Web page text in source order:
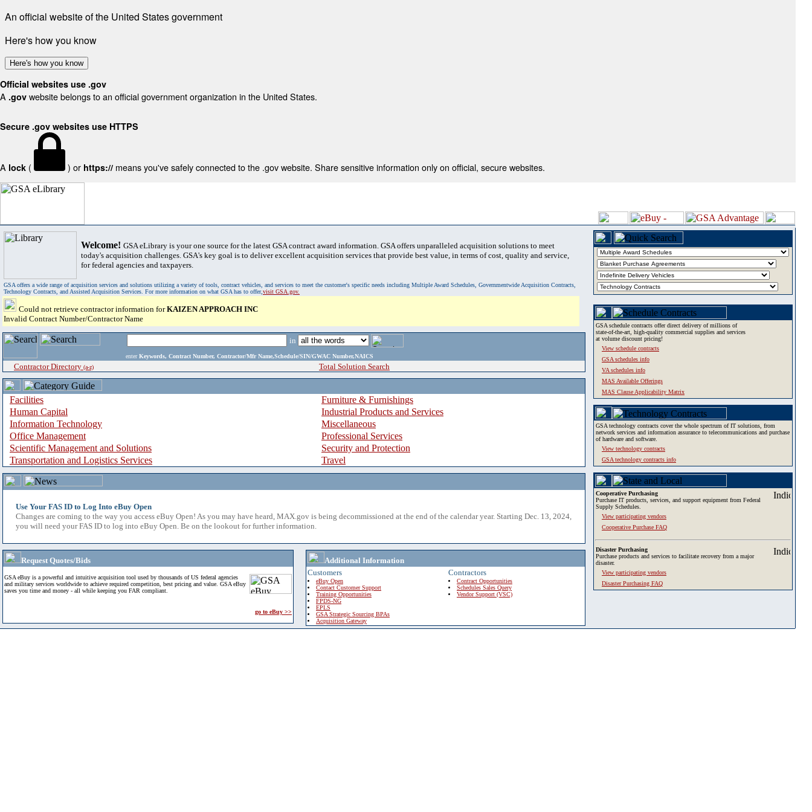
An official website of the United States government
Here's how you know
Here's how you know
Official websites use .gov
A .gov website belongs to an official government organization in the United States.
Secure .gov websites use HTTPS
A lock ( ) or https:// means you've safely connected to the .gov website. Share sensitive information only on official, secure websites.
Welcome! GSA eLibrary is your one source for the latest GSA contract award information. GSA offers unparalleled acquisition solutions to meet
today's acquisition challenges. GSA's key goal is to deliver excellent acquisition services that provide best value, in terms of cost, quality and service,
for federal agencies and taxpayers.
GSA offers a wide range of acquisition services and solutions utilizing a variety of tools, contract vehicles, and services to meet the customer's specific needs including Multiple Award Schedules, Governmentwide Acquisition Contracts,
Technology Contracts, and Assisted Acquisition Services. For more information on what GSA has to offer,visit GSA.gov.
Could not retrieve contractor information forKAIZEN APPROACH INC
Invalid Contract Number/Contractor Name
in
enter Keywords, Contract Number, Contractor/Mfr Name,Schedule/SIN/GWAC Number,NAICS
Contractor Directory (a-z) Total Solution Search
Facilities
Furniture & Furnishings
Human Capital
Industrial Products and Services
Information Technology
Miscellaneous
Office Management
Professional Services
Scientific Management and Solutions
Security and Protection
Transportation and Logistics Services
Travel
Use Your FAS ID to Log Into eBuy Open
Changes are coming to the way you access eBuy Open! As you may have heard, MAX.gov is being decommissioned at the end of the calendar year. Starting Dec. 13, 2024,
you will need your FAS ID to log into eBuy Open. Be on the lookout for further information.
Request Quotes/Bids
GSA eBuy is a powerful and intuitive acquisition tool used by thousands of US federal agencies
and military services worldwide to achieve required competition, best pricing and value. GSA eBuy
saves you time and money - all while keeping you FAR compliant.
go to eBuy >>
Additional Information
Customers
eBuy Open
Contact Customer Support
Training Opportunities
FPDS-NG
EPLS
GSA Strategic Sourcing BPAs
Acquisition Gateway
Contractors
Contract Opportunities
Schedules Sales Query
Vendor Support (VSC)
GSA schedule contracts offer direct delivery of millions of
state-of-the-art, high-quality commercial supplies and services
at volume discount pricing!
View schedule contracts
GSA schedules info
VA schedules info
MAS Available Offerings
MAS Clause Applicability Matrix
GSA technology contracts cover the whole spectrum of IT solutions, from
network services and information assurance to telecommunications and purchase
of hardware and software.
View technology contracts
GSA technology contracts info
Cooperative Purchasing
Purchase IT products, services, and support equipment from Federal
Supply Schedules.
View participating vendors
Cooperative Purchase FAQ
Disaster Purchasing
Purchase products and services to facilitate recovery from a major
disaster.
View participating vendors
Disaster Purchasing FAQ